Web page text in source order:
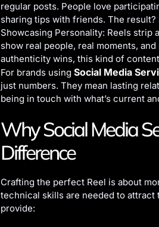
regular posts. People love
sharing tips with friends. The
Showcasing Personality: Reels strip
show real people, real moments,
authenticity wins, this kind of
For brands using Social Media
just numbers. They mean lasting
being in touch with what’s current
Why Social Media
Difference
Crafting the perfect Reel is about
technical skills are needed to attract
provide: